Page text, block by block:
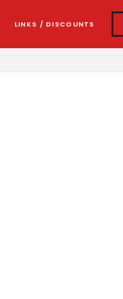
LINKS / DISCOUNTS